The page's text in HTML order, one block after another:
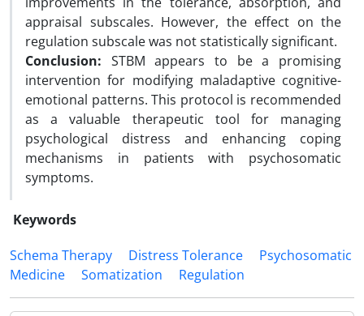
appraisal subscales. However, the effect on the
regulation subscale was not statistically significant.
Conclusion: STBM appears to be a promising
intervention for modifying maladaptive cognitive-
emotional patterns. This protocol is recommended
as a valuable therapeutic tool for managing
psychological distress and enhancing coping
mechanisms in patients with psychosomatic
symptoms.
Keywords
Schema Therapy
Distress Tolerance
Psychosomatic
Medicine
Somatization Regulation